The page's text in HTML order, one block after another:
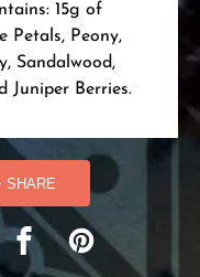
15g of
Petals, Peony,
Sandalwood,
Juniper Berries.
SHARE